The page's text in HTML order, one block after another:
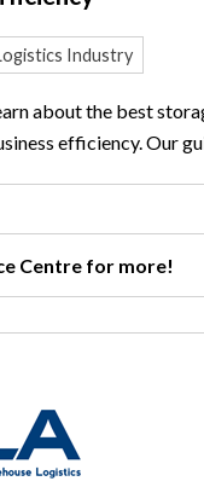
Industry
about the best
efficiency. Our
Centre for more!